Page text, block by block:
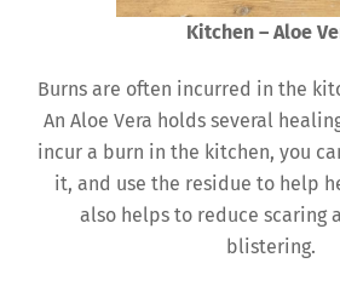
Kitchen – Aloe
Burns are often incurred in the
An Aloe Vera holds several
incur a burn in the kitchen, you
it, and use the residue to help
also helps to reduce scaring
blistering.